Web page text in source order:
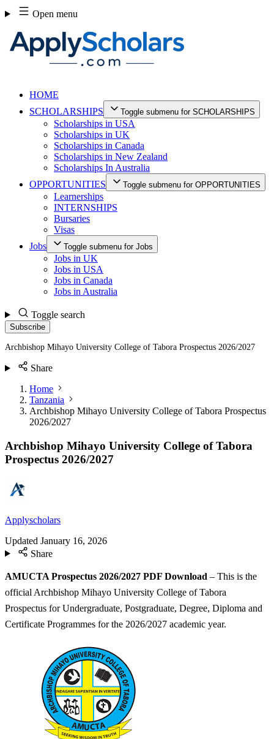
Skip
to
content
Open menu
HOME
SCHOLARSHIPS
Toggle submenu for SCHOLARSHIPS
Scholarships in USA
Scholarships in UK
Scholarships in Canada
Scholarships in New Zealand
Scholarships In Australia
OPPORTUNITIES
Toggle submenu for OPPORTUNITIES
Learnerships
INTERNSHIPS
Bursaries
Visas
Jobs
Toggle submenu for Jobs
Jobs in UK
Jobs in USA
Jobs in Canada
Jobs in Australia
Toggle search
Subscribe
Archbishop Mihayo University College of Tabora Prospectus 2026/2027
Share
Home
Tanzania
Archbishop Mihayo University College of Tabora Prospectus
2026/2027
Archbishop Mihayo University College of Tabora
Prospectus 2026/2027
Applyscholars
Updated January 16, 2026
Share
AMUCTA Prospectus 2026/2027 PDF Download – This is the
official Archbishop Mihayo University College of Tabora
Prospectus for Undergraduate, Postgraduate, Degree, Diploma and
Certificate Programmes for the 2026/2027 academic year.